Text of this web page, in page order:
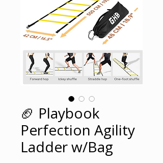
🏈 Playbook
Perfection Agility
Ladder w/Bag